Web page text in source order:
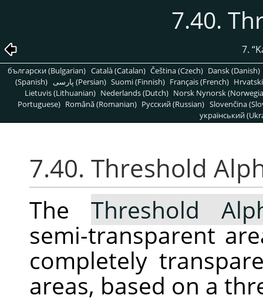
7.40.
7. “
български (Bulgarian) Català (Catalan) Čeština (Czech) Dansk (Danish)
(Spanish)
پارسی (Persian) Suomi (Finnish) Français (French)
Lietuvis (Lithuanian) Nederlands (Dutch) Norsk Nynorsk
Portuguese) Română (Romanian) Pусский (Russian) Slovenčina
український
7.40. Threshold
The Threshold
semi-transparent
completely
areas, based on a